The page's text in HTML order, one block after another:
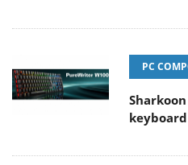
PC
keyboard